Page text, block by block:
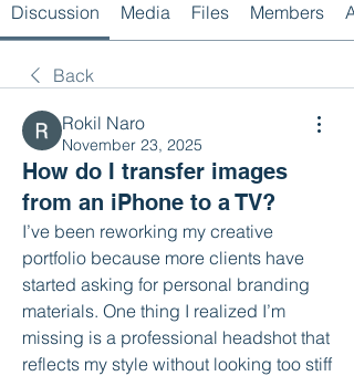
Discussion Media Files Members
Back
Rokil Naro
November 23, 2025
How do I transfer images
from an iPhone to a TV?
I’ve been reworking my creative
portfolio because more clients have
started asking for personal branding
materials. One thing I realized I’m
missing is a professional headshot that
reflects my style without looking too stiff